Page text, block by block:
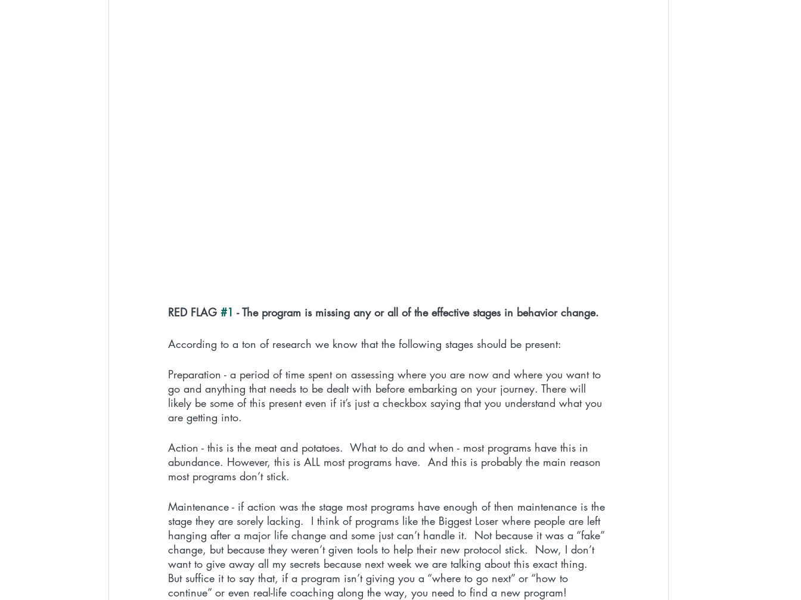
RED FLAG #1 - The program is missing any or all of the effective stages in behavior change.
According to a ton of research we know that the following stages should be present:
Preparation - a period of time spent on assessing where you are now and where you want to
go and anything that needs to be dealt with before embarking on your journey. There will
likely be some of this present even if it’s just a checkbox saying that you understand what you
are getting into.
Action - this is the meat and potatoes.  What to do and when - most programs have this in
abundance. However, this is ALL most programs have.  And this is probably the main reason
most programs don’t stick.
Maintenance - if action was the stage most programs have enough of then maintenance is the
stage they are sorely lacking.  I think of programs like the Biggest Loser where people are left
hanging after a major life change and some just can’t handle it.  Not because it was a “fake”
change, but because they weren’t given tools to help their new protocol stick.  Now, I don’t
want to give away all my secrets because next week we are talking about this exact thing.
But suffice it to say that, if a program isn’t giving you a “where to go next” or “how to
continue” or even real-life coaching along the way, you need to find a new program!